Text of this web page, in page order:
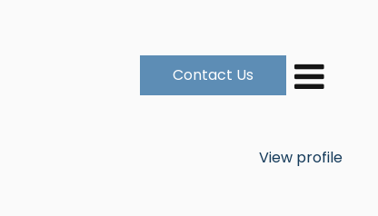
Contact Us
View profile